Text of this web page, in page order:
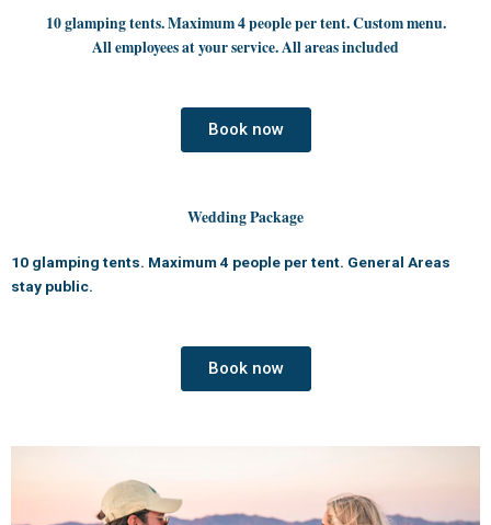
10 glamping tents. Maximum 4 people per tent. Custom menu.
All employees at your service. All areas included
Book now
Wedding Package
10 glamping tents. Maximum 4 people per tent. General Areas
stay public.
Book now